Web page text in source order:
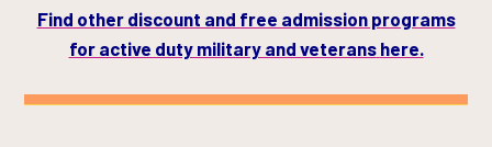
Find other discount and free admission programs
for active duty military and veterans here.